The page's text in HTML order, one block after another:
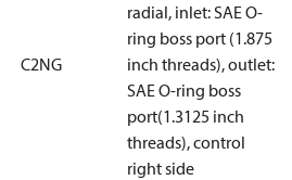
C2NG
radial, inlet: SAE O-
ring boss port (1.875
inch threads), outlet:
SAE O-ring boss
port(1.3125 inch
threads), control
right side